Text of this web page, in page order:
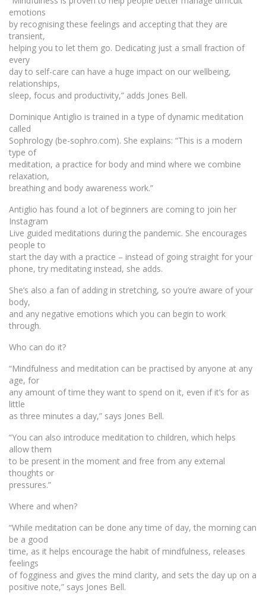
emotions
by recognising these feelings and accepting that they are
transient,
helping you to let them go. Dedicating just a small fraction of
every
day to self-care can have a huge impact on our wellbeing,
relationships,
sleep, focus and productivity,” adds Jones Bell.
Dominique Antiglio is trained in a type of dynamic meditation
called
Sophrology (be-sophro.com). She explains: “This is a modern
type of
meditation, a practice for body and mind where we combine
relaxation,
breathing and body awareness work.”
Antiglio has found a lot of beginners are coming to join her
Instagram
Live guided meditations during the pandemic. She encourages
people to
start the day with a practice – instead of going straight for your
phone, try meditating instead, she adds.
She’s also a fan of adding in stretching, so you’re aware of your
body,
and any negative emotions which you can begin to work
through.
Who can do it?
“Mindfulness and meditation can be practised by anyone at any
age, for
any amount of time they want to spend on it, even if it’s for as
little
as three minutes a day,” says Jones Bell.
“You can also introduce meditation to children, which helps
allow them
to be present in the moment and free from any external
thoughts or
pressures.”
Where and when?
“While meditation can be done any time of day, the morning can
be a good
time, as it helps encourage the habit of mindfulness, releases
feelings
of fogginess and gives the mind clarity, and sets the day up on a
positive note,” says Jones Bell.